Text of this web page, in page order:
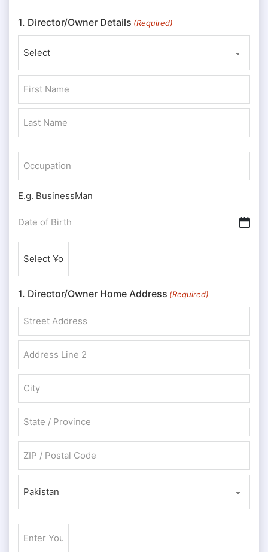
1. Director/Owner Details (Required)
E.g. BusinessMan
Date
DD slash MM slash YYYY
(Required)
1. Director/Owner Home Address (Required)